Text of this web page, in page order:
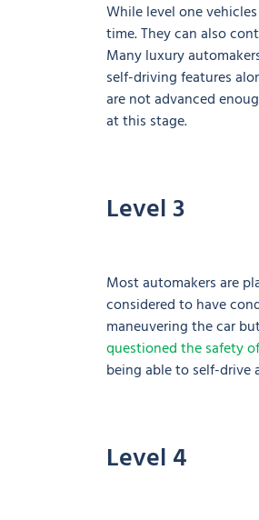
While level one
time. They can also
Many luxury
self-driving features
are not advanced
at this stage.
Level 3
Most automakers are
considered to have
maneuvering the car
questioned the safety
being able to self-
Level 4